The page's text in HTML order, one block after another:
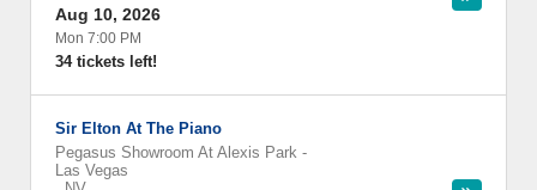
Aug 10, 2026
Mon 7:00 PM
34 tickets left!
Sir Elton At The Piano
Pegasus Showroom At Alexis Park -
Las Vegas